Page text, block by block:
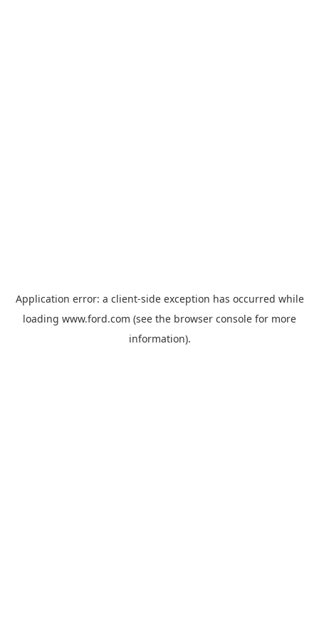
Application error: a client-side exception has occurred while
loading www.ford.com (see the browser console for more
information).